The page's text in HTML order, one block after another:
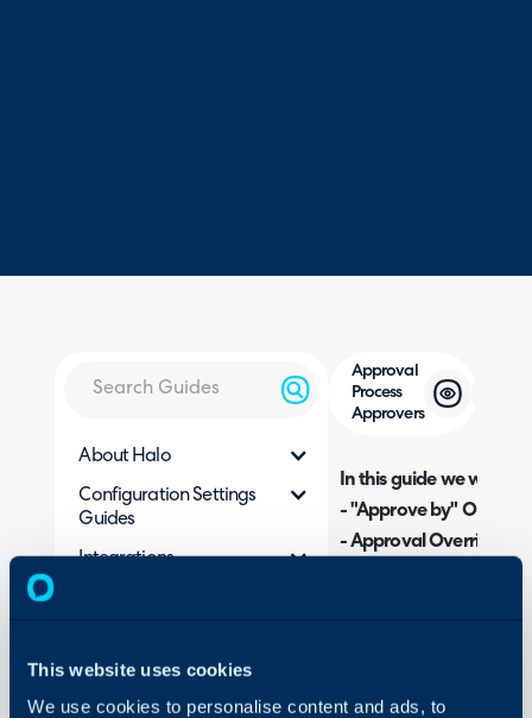
This website uses cookies
We use cookies to personalise content and ads, to
About Halo
Configuration Settings
Guides
Integrations
Using and Configuring
Halo
Approval
Process
Approvers
In this guide we will
- "Approve by" Options
- Approval Overrides
Approval Processes